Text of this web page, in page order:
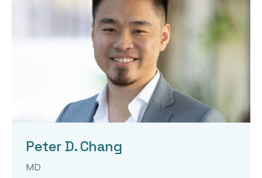
Peter D. Chang
MD